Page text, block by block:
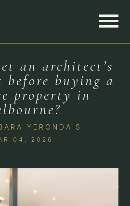
an architect’s
before buying a
property in
YERONDAIS
04, 2026